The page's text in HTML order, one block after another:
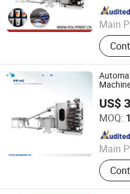
Main
Since 2012
US$
MOQ:
Main
Ruian Polyprint Machinery
Since 2012